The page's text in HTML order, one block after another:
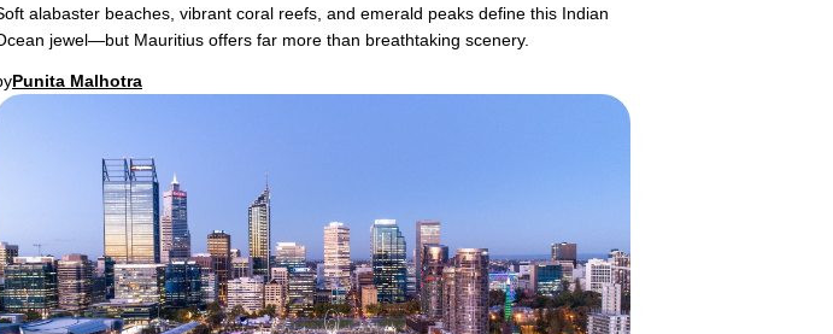
alabaster beaches, vibrant coral reefs, and emerald peaks define this Indian
jewel—but Mauritius offers far more than breathtaking scenery.
Punita Malhotra